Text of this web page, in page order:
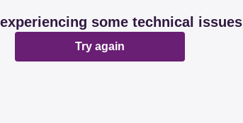
some technical issues
Try again